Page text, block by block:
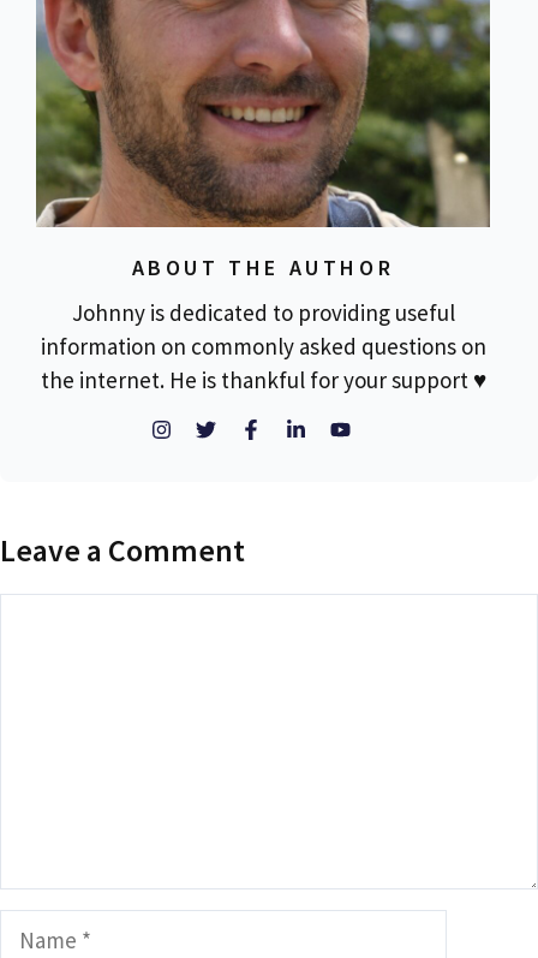
ABOUT THE AUTHOR
Johnny is dedicated to providing useful
information on commonly asked questions on
the internet. He is thankful for your support ♥
Leave a Comment
Name